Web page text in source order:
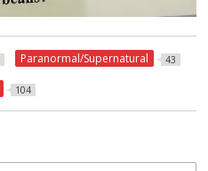
Paranormal/Supernatural 43
104